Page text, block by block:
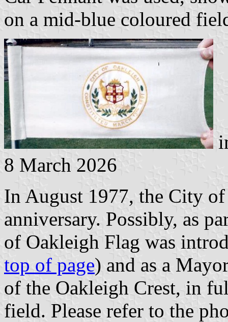
on a mid-blue coloured
8 March 2026
In August 1977, the City
anniversary. Possibly, as
of Oakleigh Flag was
top of page) and as a
of the Oakleigh Crest, in
field. Please refer to the